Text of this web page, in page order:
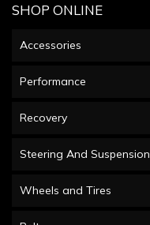
SHOP ONLINE
Accessories
Performance
Recovery
Steering And Suspension
Wheels and Tires